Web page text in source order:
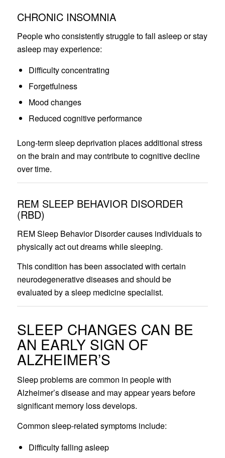
CHRONIC INSOMNIA
People who consistently struggle to fall asleep or stay
asleep may experience:
Difficulty concentrating
Forgetfulness
Mood changes
Reduced cognitive performance
Long-term sleep deprivation places additional stress
on the brain and may contribute to cognitive decline
over time.
REM SLEEP BEHAVIOR DISORDER
(RBD)
REM Sleep Behavior Disorder causes individuals to
physically act out dreams while sleeping.
This condition has been associated with certain
neurodegenerative diseases and should be
evaluated by a sleep medicine specialist.
SLEEP CHANGES CAN BE
AN EARLY SIGN OF
ALZHEIMER’S
Sleep problems are common in people with
Alzheimer’s disease and may appear years before
significant memory loss develops.
Common sleep-related symptoms include:
Difficulty falling asleep